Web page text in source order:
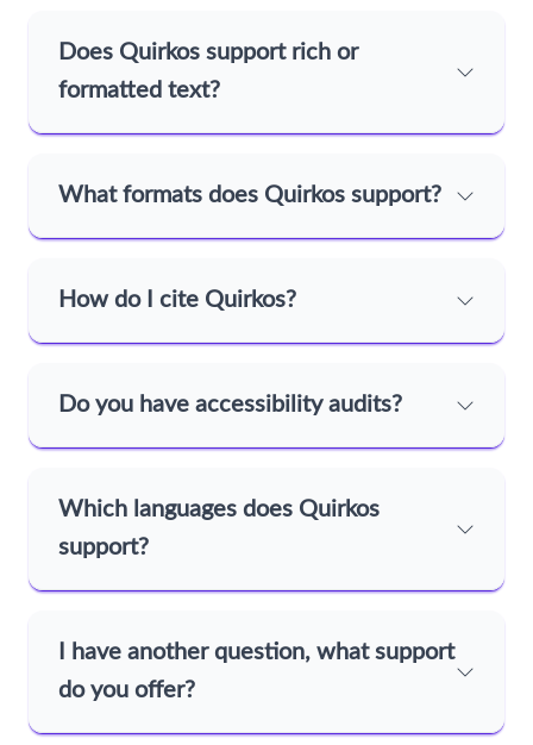
Does Quirkos support rich or
formatted text?
What formats does Quirkos support?
How do I cite Quirkos?
Do you have accessibility audits?
Which languages does Quirkos
support?
I have another question, what support
do you offer?